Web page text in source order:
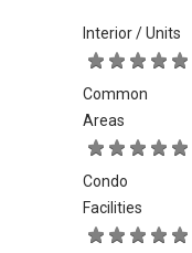
Interior / Units
Common
Areas
Condo
Facilities